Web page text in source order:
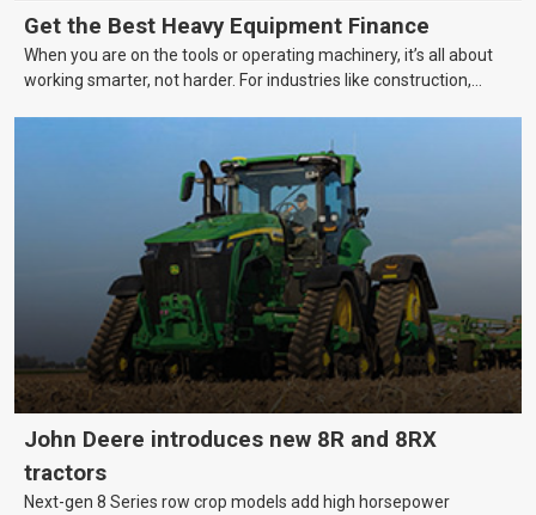
Get the Best Heavy Equipment Finance
When you are on the tools or operating machinery, it’s all about
working smarter, not harder. For industries like construction,
machinery is no small matter. So, how do you keep your business
growing and your equipment up-to-date without breaking the
John Deere introduces new 8R and 8RX
tractors
Next-gen 8 Series row crop models add high horsepower